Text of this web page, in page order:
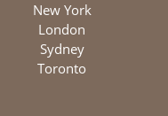
New York
London
Sydney
Toronto